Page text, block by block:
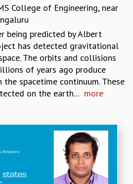
College of Engineering, near
being predicted by Albert
has detected gravitational
The orbits and collisions
of years ago produce
spacetime continuum. These
on the earth... more